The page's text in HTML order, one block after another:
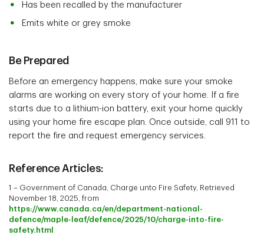
Has been recalled by the manufacturer
Emits white or grey smoke
Be Prepared
Before an emergency happens, make sure your smoke
alarms are working on every story of your home. If a fire
starts due to a lithium-ion battery, exit your home quickly
using your home fire escape plan. Once outside, call 911 to
report the fire and request emergency services.
Reference Articles:
1 – Government of Canada, Charge unto Fire Safety, Retrieved
November 18, 2025, from
https://www.canada.ca/en/department-national-
defence/maple-leaf/defence/2025/10/charge-into-fire-
safety.html